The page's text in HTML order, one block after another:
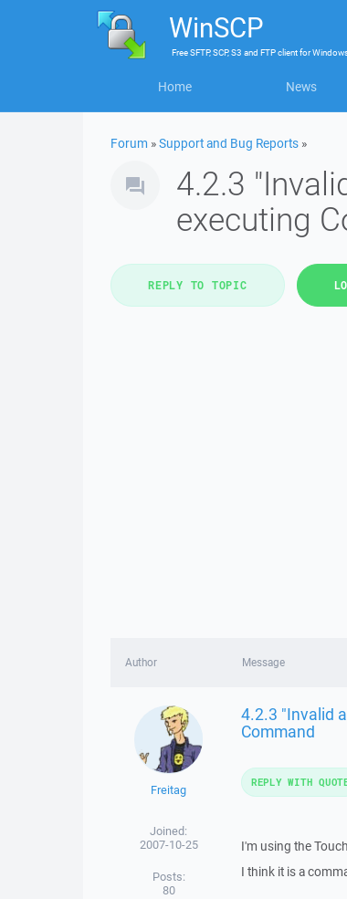
WinSCP
FreeSFTP, SCP, S3 and FTP clientfor
Home News
Forum »Support and Bug Reports »
4.2.3
executing
REPLY TO TOPIC
Author Message
Freitag
Joined:
2007-10-25
Posts:
80
4.2.3 "Invalid
Command
I'm using the
I think it is a
REPLY WITH